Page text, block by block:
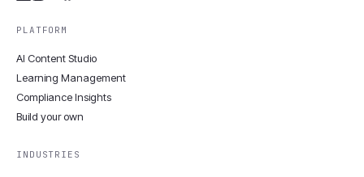
PLATFORM
AI Content Studio
Learning Management
Compliance Insights
Build your own
INDUSTRIES